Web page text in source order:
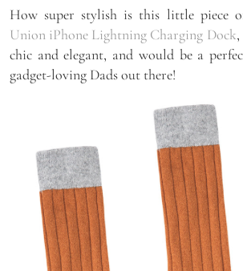
How super stylish is this little piece
Union iPhone Lightning Charging Dock
chic and elegant, and would be a
gadget-loving Dads out there!